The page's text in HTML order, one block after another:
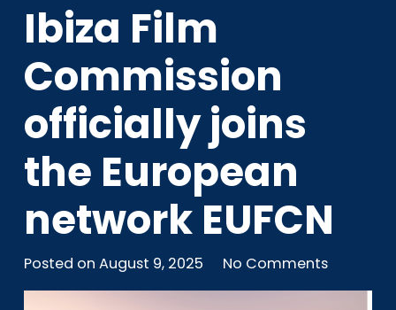
Ibiza Film
Commission
officially joins
the European
network EUFCN
Posted on August 9, 2025 No Comments